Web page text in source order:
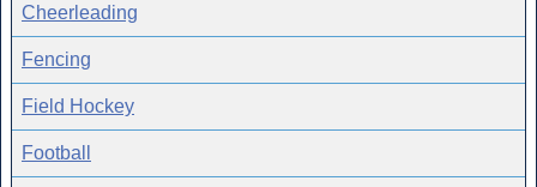
Cheerleading
Fencing
Field Hockey
Football